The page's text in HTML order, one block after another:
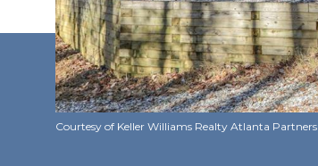
Courtesy of Keller Williams Realty Atlanta Partners